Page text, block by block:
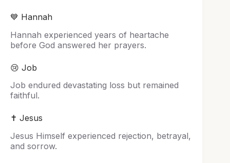
💙 Hannah
Hannah experienced years of heartache
before God answered her prayers.
😢 Job
Job endured devastating loss but remained
faithful.
✝️ Jesus
Jesus Himself experienced rejection, betrayal,
and sorrow.